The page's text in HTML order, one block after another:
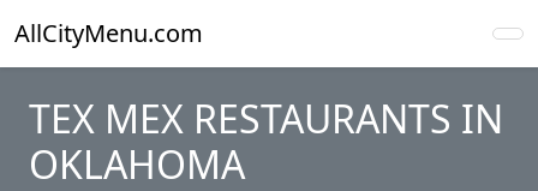
AllCityMenu.com
TEX MEX RESTAURANTS IN
OKLAHOMA